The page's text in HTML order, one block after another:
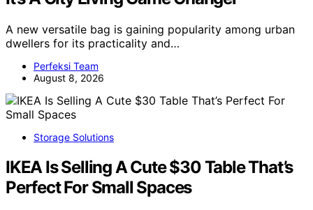
A new versatile bag is gaining popularity among urban
dwellers for its practicality and…
Perfeksi Team
August 8, 2026
Storage Solutions
IKEA Is Selling A Cute $30 Table That’s
Perfect For Small Spaces